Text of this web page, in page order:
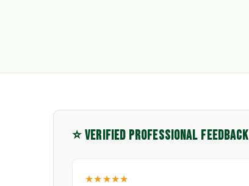
⭐ VERIFIED PROFESSIONAL FEEDBACK
★★★★★